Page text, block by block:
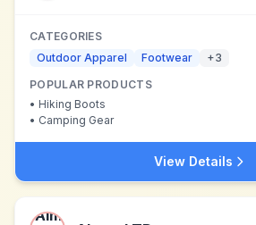
CATEGORIES
Outdoor Apparel
Footwear +3
POPULAR PRODUCTS
• Hiking Boots
• Camping Gear
View Details